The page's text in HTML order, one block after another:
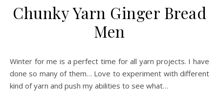
Chunky Yarn Ginger Bread
Men
Winter for me is a perfect time for all yarn projects. I have
done so many of them… Love to experiment with different
kind of yarn and push my abilities to see what…